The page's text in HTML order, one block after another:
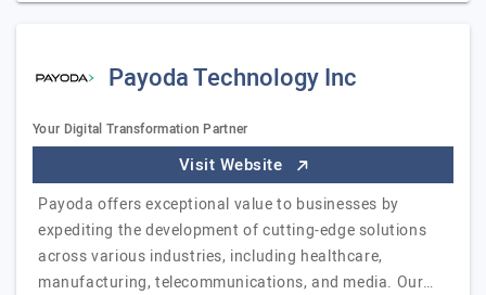
Payoda Technology Inc
Your Digital Transformation Partner
Visit Website
Payoda offers exceptional value to businesses by
expediting the development of cutting-edge solutions
across various industries, including healthcare,
manufacturing, telecommunications, and media. Our…